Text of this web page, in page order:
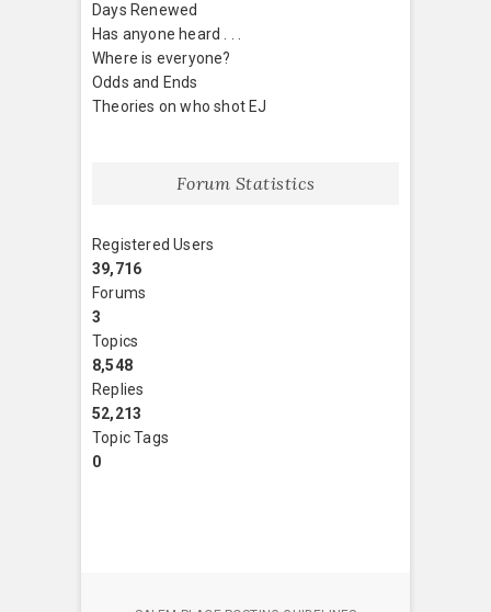
Days Renewed
Has anyone heard . . .
Where is everyone?
Odds and Ends
Theories on who shot EJ
Forum Statistics
Registered Users
39,716
Forums
3
Topics
8,548
Replies
52,213
Topic Tags
0